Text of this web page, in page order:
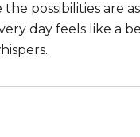
possibilities are
day feels like a